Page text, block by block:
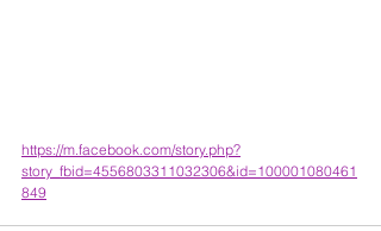
https://m.facebook.com/story.php?
story_fbid=4556803311032306&id=100001080461
849